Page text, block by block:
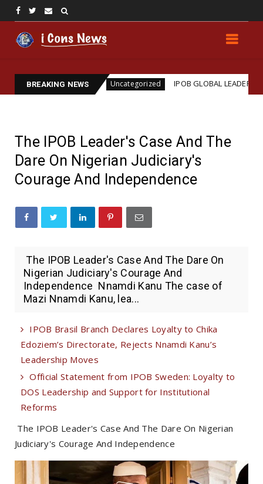
BREAKING NEWSUncategorized IPOB GLOBAL LEADERSHIP
The IPOB Leader's Case And The
Dare On Nigerian Judiciary's
Courage And Independence
The IPOB Leader's Case And The Dare On
Nigerian Judiciary's Courage And
Independence Nnamdi Kanu The case of
Mazi Nnamdi Kanu, lea...
IPOB Brasil Branch Declares Loyalty to Chika
Edoziem’s Directorate, Rejects Nnamdi Kanu’s
Leadership Moves
Official Statement from IPOB Sweden: Loyalty to
DOS Leadership and Support for Institutional
Reforms
The IPOB Leader's Case And The Dare On Nigerian
Judiciary's Courage And Independence